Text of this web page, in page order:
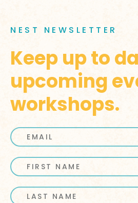
NEST NEWSLETTER
Keep up to
upcoming
workshops.